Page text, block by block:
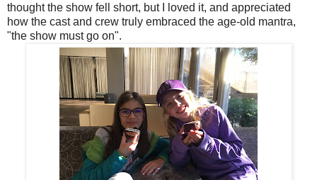
thought the show fell short, but I loved it, and appreciated
how the cast and crew truly embraced the age-old mantra,
"the show must go on".